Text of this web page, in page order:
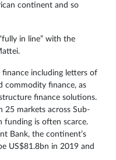
continent and so
in line” with the
including letters of
commodity finance, as
finance solutions.
25 markets across Sub-
funding is often scarce.
Bank, the continent’s
US$81.8bn in 2019 and